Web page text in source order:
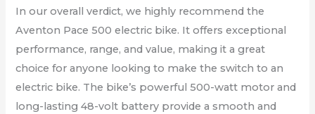
In our overall verdict, we highly recommend the
Aventon Pace 500 electric bike. It offers exceptional
performance, range, and value, making it a great
choice for anyone looking to make the switch to an
electric bike. The bike’s powerful 500-watt motor and
long-lasting 48-volt battery provide a smooth and